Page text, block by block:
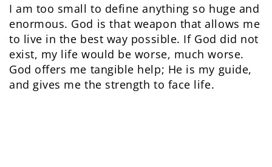
I am too small to define anything so huge and
enormous. God is that weapon that allows me
to live in the best way possible. If God did not
exist, my life would be worse, much worse.
God offers me tangible help; He is my guide,
and gives me the strength to face life.